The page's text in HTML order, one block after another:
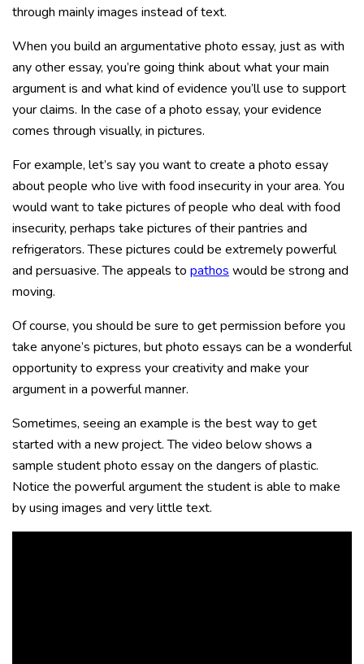
through mainly images instead of text.
When you build an argumentative photo essay, just as with
any other essay, you’re going think about what your main
argument is and what kind of evidence you’ll use to support
your claims. In the case of a photo essay, your evidence
comes through visually, in pictures.
For example, let’s say you want to create a photo essay
about people who live with food insecurity in your area. You
would want to take pictures of people who deal with food
insecurity, perhaps take pictures of their pantries and
refrigerators. These pictures could be extremely powerful
and persuasive. The appeals to pathos would be strong and
moving.
Of course, you should be sure to get permission before you
take anyone’s pictures, but photo essays can be a wonderful
opportunity to express your creativity and make your
argument in a powerful manner.
Sometimes, seeing an example is the best way to get
started with a new project. The video below shows a
sample student photo essay on the dangers of plastic.
Notice the powerful argument the student is able to make
by using images and very little text.